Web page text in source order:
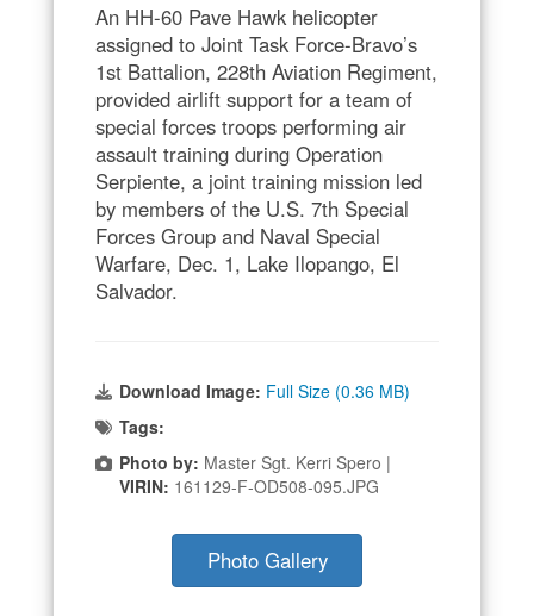
An HH-60 Pave Hawk helicopter
assigned to Joint Task Force-Bravo’s
1st Battalion, 228th Aviation Regiment,
provided airlift support for a team of
special forces troops performing air
assault training during Operation
Serpiente, a joint training mission led
by members of the U.S. 7th Special
Forces Group and Naval Special
Warfare, Dec. 1, Lake Ilopango, El
Salvador.
Download Image: Full Size (0.36 MB)
Tags:
Photo by: Master Sgt. Kerri Spero |
VIRIN: 161129-F-OD508-095.JPG
Photo Gallery